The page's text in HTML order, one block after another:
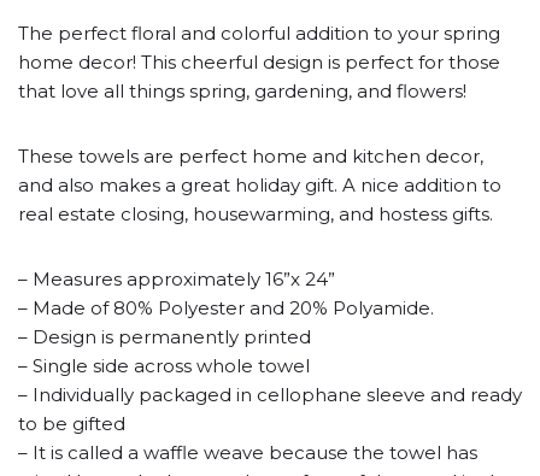
The perfect floral and colorful addition to your spring
home decor! This cheerful design is perfect for those
that love all things spring, gardening, and flowers!
These towels are perfect home and kitchen decor,
and also makes a great holiday gift. A nice addition to
real estate closing, housewarming, and hostess gifts.
– Measures approximately 16”x 24”
– Made of 80% Polyester and 20% Polyamide.
– Design is permanently printed
– Single side across whole towel
– Individually packaged in cellophane sleeve and ready
to be gifted
– It is called a waffle weave because the towel has